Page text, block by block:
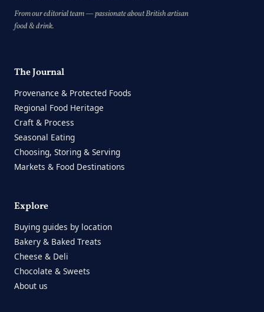
From our editorial team — passionate about British artisan
food & drink.
The Journal
Provenance & Protected Foods
Regional Food Heritage
Craft & Process
Seasonal Eating
Choosing, Storing & Serving
Markets & Food Destinations
Explore
Buying guides by location
Bakery & Baked Treats
Cheese & Deli
Chocolate & Sweets
About us